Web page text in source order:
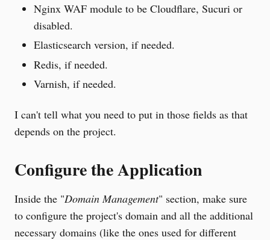
Nginx WAF module to be Cloudflare, Sucuri or
disabled.
Elasticsearch version, if needed.
Redis, if needed.
Varnish, if needed.
I can't tell what you need to put in those fields as that
depends on the project.
Configure the Application
Inside the "Domain Management" section, make sure
to configure the project's domain and all the additional
necessary domains (like the ones used for different